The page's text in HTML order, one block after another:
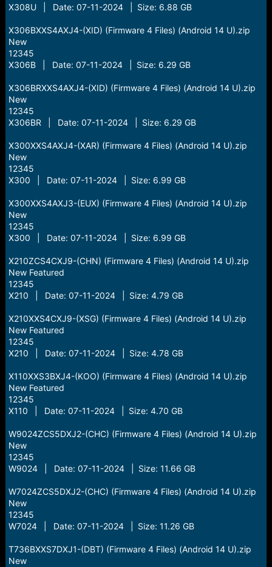
X308U | Date: 07-11-2024 | Size: 6.88 GB
X306BXXS4AXJ4-(XID) (Firmware 4 Files) (Android 14 U).zip
New
12345
X306B | Date: 07-11-2024 | Size: 6.29 GB
X306BRXXS4AXJ4-(XID) (Firmware 4 Files) (Android 14 U).zip
New
12345
X306BR | Date: 07-11-2024 | Size: 6.29 GB
X300XXS4AXJ4-(XAR) (Firmware 4 Files) (Android 14 U).zip
New
12345
X300 | Date: 07-11-2024 | Size: 6.99 GB
X300XXS4AXJ3-(EUX) (Firmware 4 Files) (Android 14 U).zip
New
12345
X300 | Date: 07-11-2024 | Size: 6.99 GB
X210ZCS4CXJ9-(CHN) (Firmware 4 Files) (Android 14 U).zip
New Featured
12345
X210 | Date: 07-11-2024 | Size: 4.79 GB
X210XXS4CXJ9-(XSG) (Firmware 4 Files) (Android 14 U).zip
New Featured
12345
X210 | Date: 07-11-2024 | Size: 4.78 GB
X110XXS3BXJ4-(KOO) (Firmware 4 Files) (Android 14 U).zip
New Featured
12345
X110 | Date: 07-11-2024 | Size: 4.70 GB
W9024ZCS5DXJ2-(CHC) (Firmware 4 Files) (Android 14 U).zip
New
12345
W9024 | Date: 07-11-2024 | Size: 11.66 GB
W7024ZCS5DXJ2-(CHC) (Firmware 4 Files) (Android 14 U).zip
New
12345
W7024 | Date: 07-11-2024 | Size: 11.26 GB
T736BXXS7DXJ1-(DBT) (Firmware 4 Files) (Android 14 U).zip
New